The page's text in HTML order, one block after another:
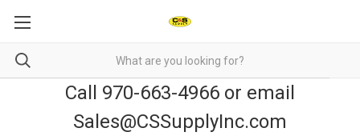
Call 970-663-4966 or email
Sales@CSSupplyInc.com